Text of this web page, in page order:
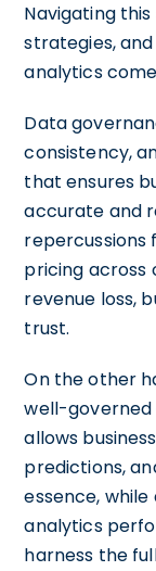
Navigating
strategies,
analytics
Data
consistency,
that ensures
accurate and
repercussions
pricing across
revenue loss,
trust.
On the other
well-governed
allows
predictions,
essence,
analytics
harness the